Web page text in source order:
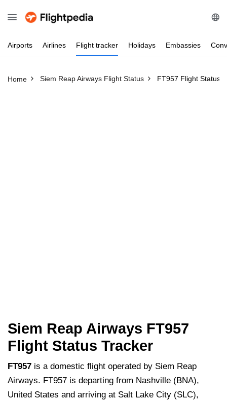
Airports Airlines Flight tracker Holidays Embassies
Home Siem Reap Airways Flight Status FT957 Flight Status
Siem Reap Airways FT957
Flight Status Tracker
FT957 is a domestic flight operated by Siem Reap
Airways. FT957 is departing from Nashville (BNA),
United States and arriving at Salt Lake City (SLC),